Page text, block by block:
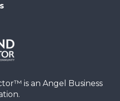
is an Angel Business